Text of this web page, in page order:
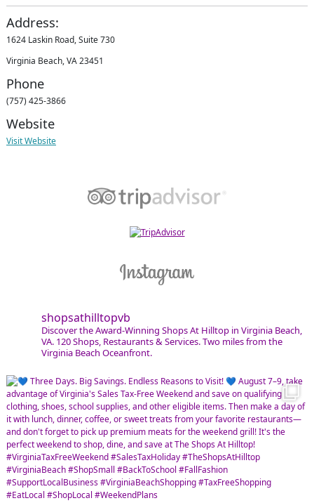
Address:
1624 Laskin Road, Suite 730
Virginia Beach, VA 23451
Phone
(757) 425-3866
Website
Visit Website
shopsathilltopvb
Discover the Award-Winning Shops At Hilltop in Virginia Beach,
VA. 120 Shops, Restaurants & Services. Two miles from the
Virginia Beach Oceanfront.